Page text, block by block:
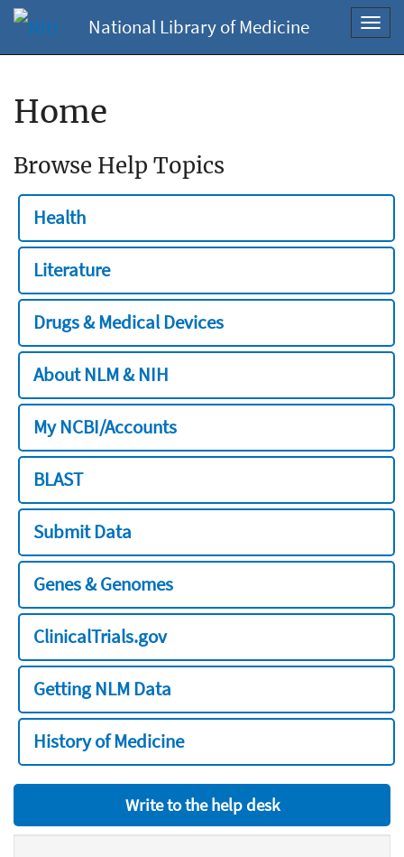
National Library of Medicine
Home
Browse Help Topics
Health
Literature
Drugs & Medical Devices
About NLM & NIH
My NCBI/Accounts
BLAST
Submit Data
Genes & Genomes
ClinicalTrials.gov
Getting NLM Data
History of Medicine
Write to the help desk